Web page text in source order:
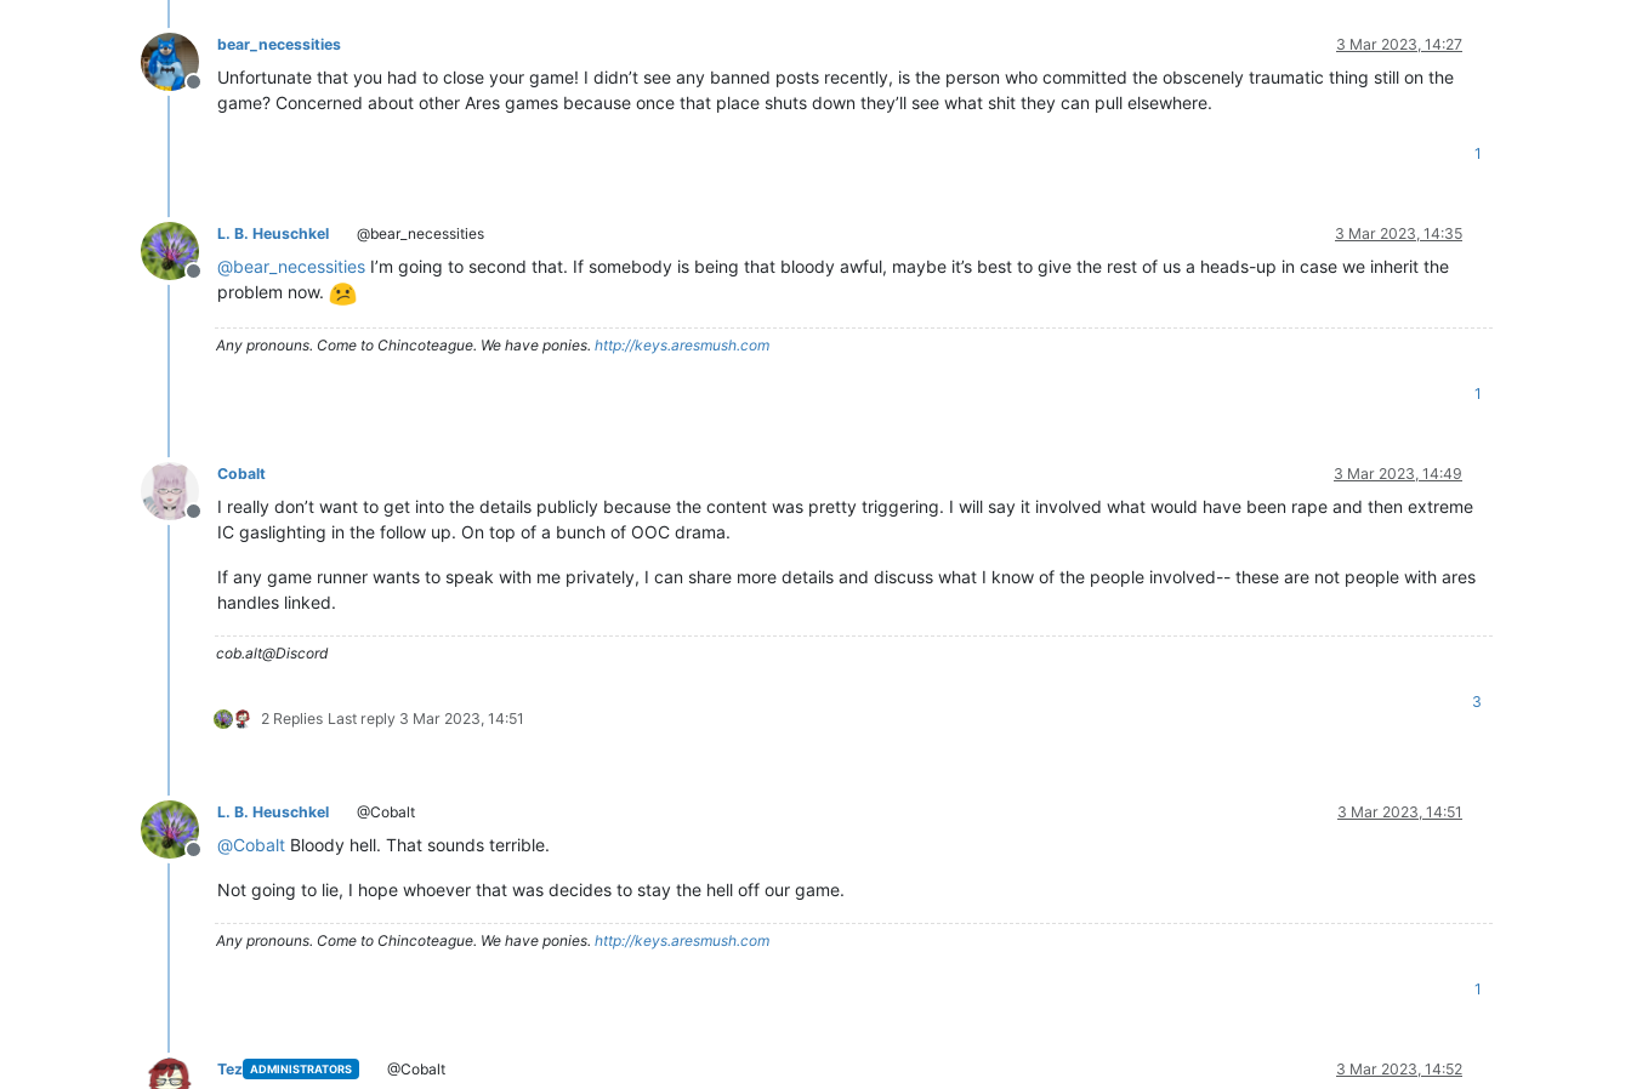
Offline
bear_necessities 3 Mar 2023, 14:27
Unfortunate that you had to close your game! I didn’t see any banned posts recently, is the person who committed the obscenely traumatic thing still on the
game? Concerned about other Ares games because once that place shuts down they’ll see what shit they can pull elsewhere.
1
Offline
L. B. Heuschkel @bear_necessities 3 Mar 2023, 14:35
@bear_necessities I’m going to second that. If somebody is being that bloody awful, maybe it’s best to give the rest of us a heads-up in case we inherit the
problem now.
Any pronouns. Come to Chincoteague. We have ponies. http://keys.aresmush.com
1
Offline
Cobalt 3 Mar 2023, 14:49
I really don’t want to get into the details publicly because the content was pretty triggering. I will say it involved what would have been rape and then extreme
IC gaslighting in the follow up. On top of a bunch of OOC drama.
If any game runner wants to speak with me privately, I can share more details and discuss what I know of the people involved-- these are not people with ares
handles linked.
cob.alt@Discord
2 Replies Last reply 3 Mar 2023, 14:51
3
Offline
L. B. Heuschkel @Cobalt 3 Mar 2023, 14:51
@Cobalt Bloody hell. That sounds terrible.
Not going to lie, I hope whoever that was decides to stay the hell off our game.
Any pronouns. Come to Chincoteague. We have ponies. http://keys.aresmush.com
1
Tez ADMINISTRATORS @Cobalt 3 Mar 2023, 14:52